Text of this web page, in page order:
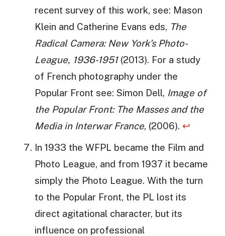
recent survey of this work, see: Mason
Klein and Catherine Evans eds, The
Radical Camera: New York’s Photo-
League, 1936-1951(2013). For a study
of French photography under the
Popular Front see: Simon Dell, Image of
the Popular Front: The Masses and the
Media in Interwar France, (2006). ↩
In 1933 the WFPL became the Film and
Photo League, and from 1937 it became
simply the Photo League. With the turn
to the Popular Front, the PL lost its
direct agitational character, but its
influence on professional